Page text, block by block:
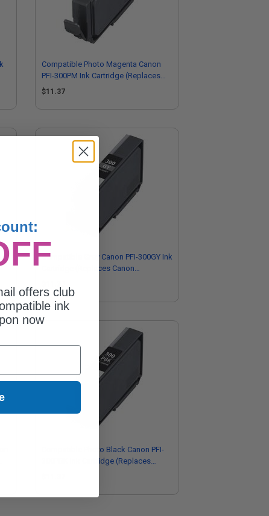
Compatible Photo Magenta Canon
PFI-300PM Ink Cartridge (Replaces
Canon 4198C002)
$11.37
Compatible Grey Canon PFI-300GY Ink
Cartridge (Replaces Canon
Compatible Photo Black Canon PFI-
300PBK Ink Cartridge (Replaces
offers club
ink
now